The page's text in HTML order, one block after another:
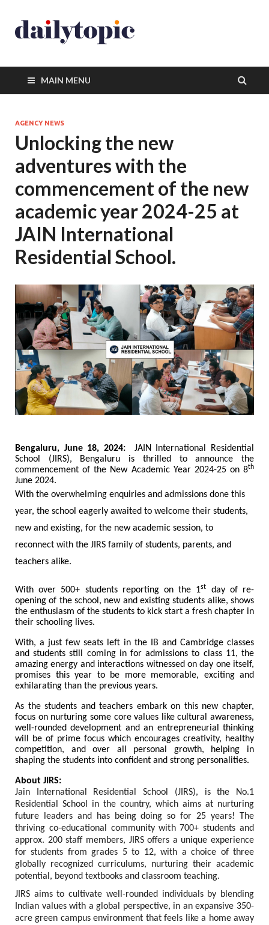
MAIN MENU
AGENCY NEWS
Unlocking the new
adventures with the
commencement of the new
academic year 2024-25 at
JAIN International
Residential School.
Bengaluru, June 18, 2024: JAIN International Residential
School (JIRS), Bengaluru is thrilled to announce the
commencement of the New Academic Year 2024-25 on 8th
June 2024.
With the overwhelming enquiries and admissions done this
year, the school eagerly awaited to welcome their students,
new and existing, for the new academic session, to
reconnect with the JIRS family of students, parents, and
teachers alike.
With over 500+ students reporting on the 1st
day of re-
opening of the school, new and existing students alike, shows
the enthusiasm of the students to kick start a fresh chapter in
their schooling lives.
With, a just few seats left in the IB and Cambridge classes
and students still coming in for admissions to class 11, the
amazing energy and interactions witnessed on day one itself,
promises this year to be more memorable, exciting and
exhilarating than the previous years.
As the students and teachers embark on this new chapter,
focus on nurturing some core values like cultural awareness,
well-rounded development and an entrepreneurial thinking
will be of prime focus which encourages creativity, healthy
competition, and over all personal growth, helping in
shaping the students into confident and strong personalities.
About JIRS:
Jain International Residential School (JIRS), is the No.1
Residential School in the country, which aims at nurturing
future leaders and has being doing so for 25 years! The
thriving co-educational community with 700+ students and
approx. 200 staff members, JIRS offers a unique experience
for students from grades 5 to 12, with a choice of three
globally recognized curriculums, nurturing their academic
potential, beyond textbooks and classroom teaching.
JIRS aims to cultivate well-rounded individuals by blending
Indian values with a global perspective, in an expansive 350-
acre green campus environment that feels like a home away